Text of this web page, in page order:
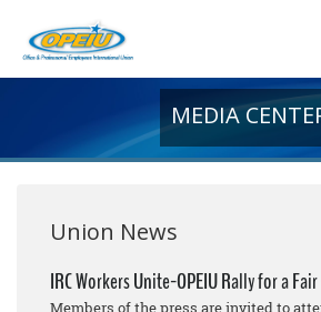
MEDIA
Union News
IRC Workers Unite-OPEIU Rally for a
Members of the press are invited to